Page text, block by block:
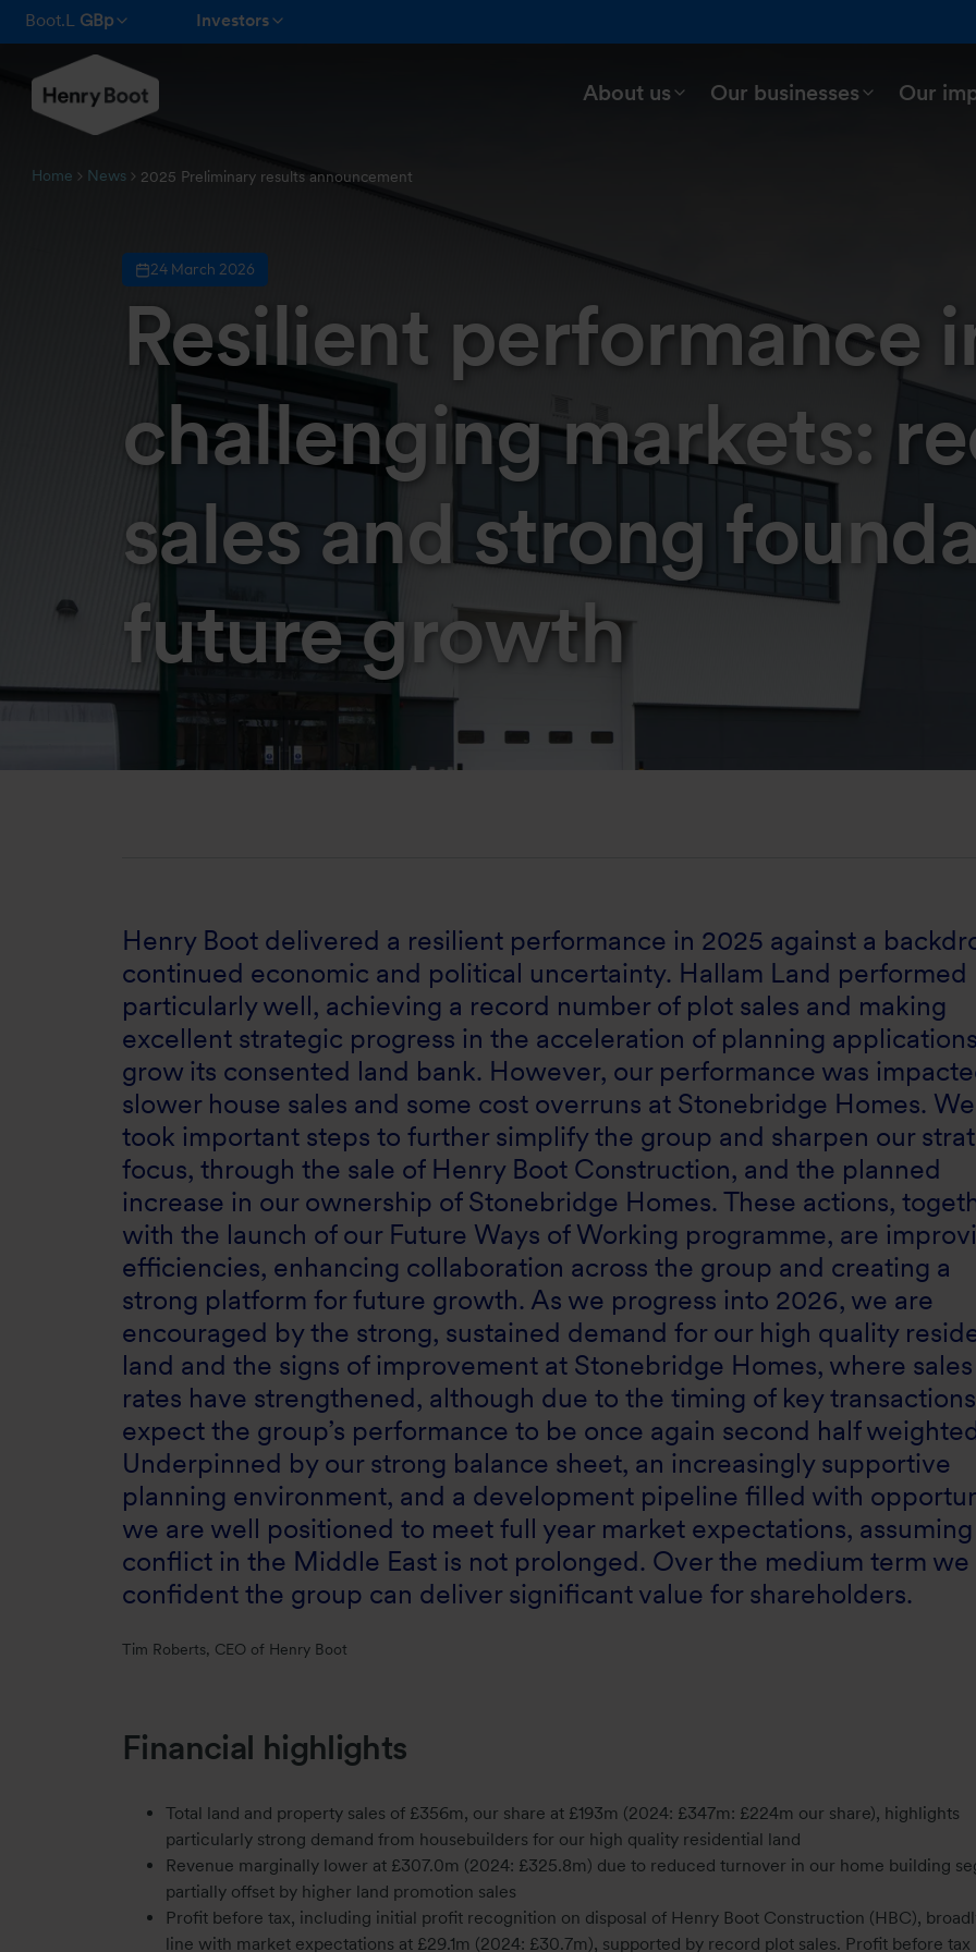
Boot.L GBp Investors
About us Our businesses Our
Home News 2025 Preliminary results announcement
24 March 2026
Resilient performance
challenging markets:
sales and strong
future growth
Henry Boot delivered a resilient performance in 2025 against a
continued economic and political uncertainty. Hallam Land performed
particularly well, achieving a record number of plot sales and making
excellent strategic progress in the acceleration of planning
grow its consented land bank. However, our performance was
slower house sales and some cost overruns at Stonebridge Homes. We
took important steps to further simplify the group and sharpen our
focus, through the sale of Henry Boot Construction, and the planned
increase in our ownership of Stonebridge Homes. These actions,
with the launch of our Future Ways of Working programme, are
efficiencies, enhancing collaboration across the group and creating a
strong platform for future growth. As we progress into 2026, we are
encouraged by the strong, sustained demand for our high quality
land and the signs of improvement at Stonebridge Homes, where sales
rates have strengthened, although due to the timing of key
expect the group’s performance to be once again second half
Underpinned by our strong balance sheet, an increasingly supportive
planning environment, and a development pipeline filled with
we are well positioned to meet full year market expectations,
conflict in the Middle East is not prolonged. Over the medium term we
confident the group can deliver significant value for shareholders.
Tim Roberts, CEO of Henry Boot
Financial highlights
Total land and property sales of £356m, our share at £193m (2024: £347m: £224m our share), highlights
particularly strong demand from housebuilders for our high quality residential land
Revenue marginally lower at £307.0m (2024: £325.8m) due to reduced turnover in our home building
partially offset by higher land promotion sales
Profit before tax, including initial profit recognition on disposal of Henry Boot Construction (HBC),
line with market expectations at £29.1m (2024: £30.7m), supported by record plot sales. Profit before